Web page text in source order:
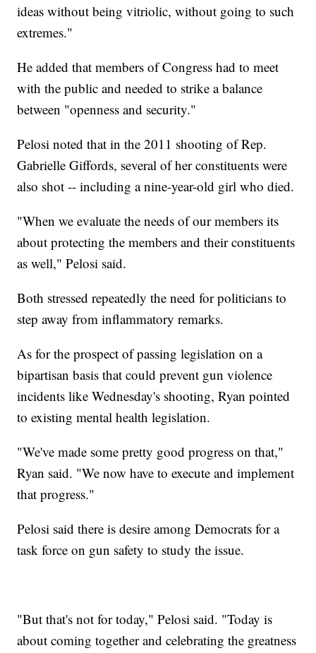
ideas without being vitriolic, without going to such
extremes."
He added that members of Congress had to meet
with the public and needed to strike a balance
between "openness and security."
Pelosi noted that in the 2011 shooting of Rep.
Gabrielle Giffords, several of her constituents were
also shot -- including a nine-year-old girl who died.
"When we evaluate the needs of our members its
about protecting the members and their constituents
as well," Pelosi said.
Both stressed repeatedly the need for politicians to
step away from inflammatory remarks.
As for the prospect of passing legislation on a
bipartisan basis that could prevent gun violence
incidents like Wednesday's shooting, Ryan pointed
to existing mental health legislation.
"We've made some pretty good progress on that,"
Ryan said. "We now have to execute and implement
that progress."
Pelosi said there is desire among Democrats for a
task force on gun safety to study the issue.
"But that's not for today," Pelosi said. "Today is
about coming together and celebrating the greatness